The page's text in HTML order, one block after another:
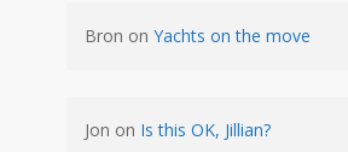
Bron onYachts on the move
Jon on Is this OK, Jillian?